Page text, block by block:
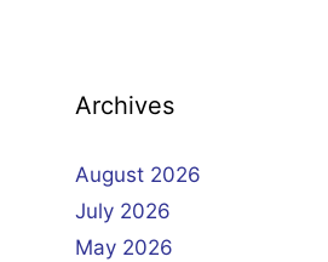
Archives
August 2026
July 2026
May 2026